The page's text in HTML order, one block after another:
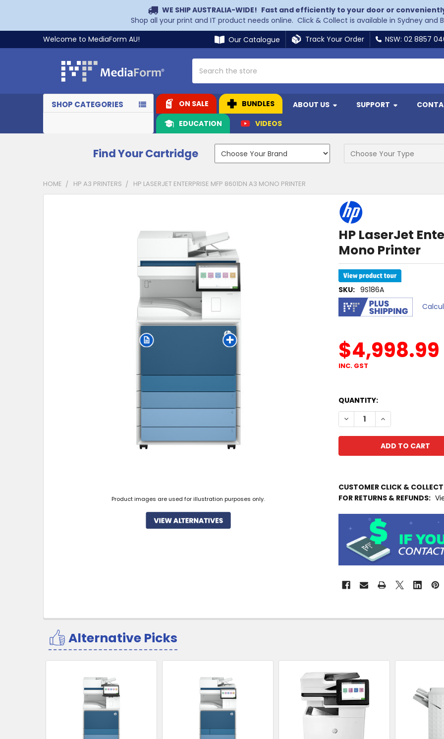
WE SHIP AUSTRALIA-WIDE! Fast and efficiently to your door or
Shop all your print and IT product needs online. Click & Collect is available in Sydney and
Welcome to MediaForm AU!
Our Catalogue Track Your Order NSW: 02 8857
SHOP CATEGORIES ON SALE BUNDLES ABOUT US SUPPORT
EDUCATION
VIDEOS
Find Your Cartridge
HOME HP A3 PRINTERS HP LASERJET ENTERPRISE MFP 8601DN A3 MONO PRINTER
HP LaserJet
Mono Printer
SKU: 9S186A
Product images are used for illustration purposes only.
$4,998.99
INC. GST
QUANTITY:
DECREASE QUANTITY OF
INCREASE
STOCK MORE
Available
Ship
Warehouse
CUSTOMER CLICK &
FOR RETURNS & REFUNDS:
CUSTOMERS
Alternative Picks
Related
Products